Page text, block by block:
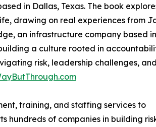
in Dallas, Texas. The book
drawing on real experiences from
an infrastructure company based
a culture rooted in
risk, leadership challenges,
training, and staffing services to
hundreds of companies in building